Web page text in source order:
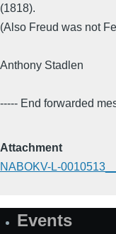
(1818).
(Also Freud was not
Anthony Stadlen
----- End forwarded
Attachment
NABOKV-L-
SiteEvents